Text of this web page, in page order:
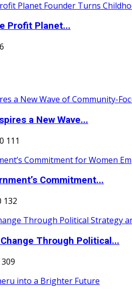
Profit Planet...
a New Wave...
0 111
Commitment...
132
Through Political...
309